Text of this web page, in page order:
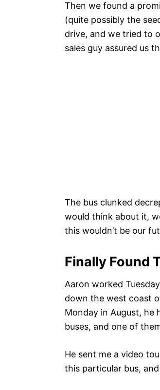
Then we found a
(quite possibly the
drive, and we tried to
sales guy assured us
The bus clunked
would think about it,
this wouldn’t be our
Finally Found
Aaron worked
down the west coast
Monday in August, he
buses, and one of
He sent me a video
this particular bus,